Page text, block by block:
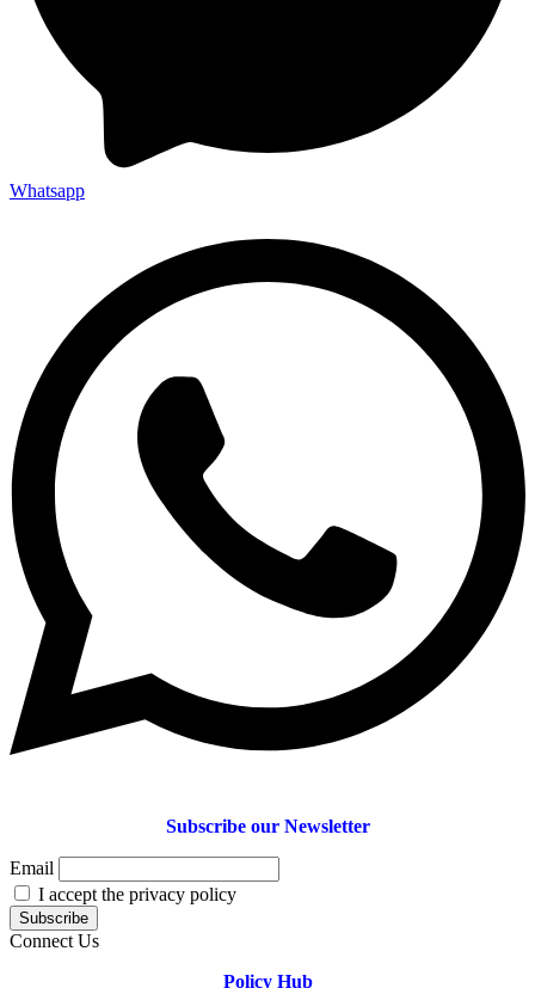
Whatsapp
Subscribe our Newsletter
Email
I accept the privacy policy
Connect Us
Policy Hub